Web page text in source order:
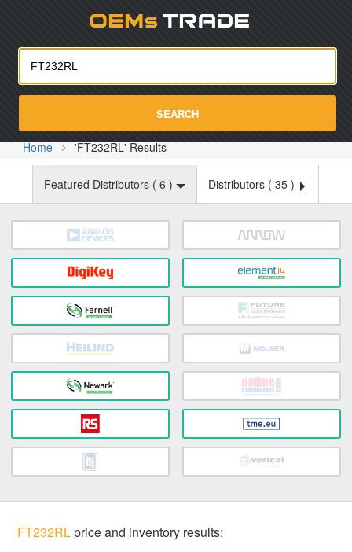
SEARCH
Home 'FT232RL' Results
Featured Distributors ( 6 ) Distributors ( 35 )
FT232RLprice and inventory results: